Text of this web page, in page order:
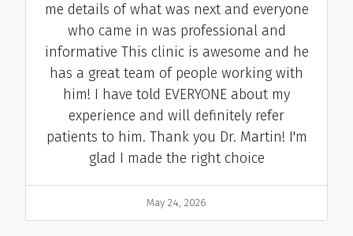
me details of what was next and everyone
who came in was professional and
informative This clinic is awesome and he
has a great team of people working with
him! I have told EVERYONE about my
experience and will definitely refer
patients to him. Thank you Dr. Martin! I'm
glad I made the right choice
May 24, 2026